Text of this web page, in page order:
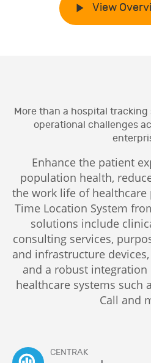
View
More than a hospital tracking
operational challenges
Enhance the patient
population health,
the work life of healthcare
Time Location System
solutions include
consulting services,
and infrastructure
and a robust
healthcare systems such
Call and
CENTRAK